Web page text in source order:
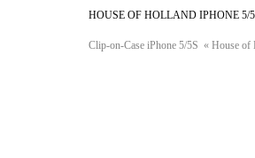
HOUSE OF HOLLAND IPHONE 5/
Clip-on-Case iPhone 5/5S « House of